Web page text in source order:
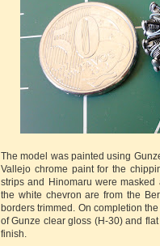
The model was painted using
Vallejo chrome paint for the
strips and Hinomaru were
the white chevron are from the
borders trimmed. On completion
of Gunze clear gloss (H-30) and
finish.